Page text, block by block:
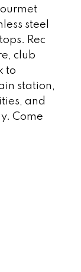
steel
Rec
club
to
station,
and
Come